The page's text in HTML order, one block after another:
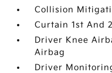
Collision
Curtain 1st And
Driver Knee
Airbag
Driver